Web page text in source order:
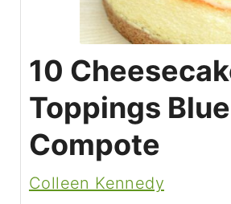
10
Toppings
Compote
Colleen Kennedy